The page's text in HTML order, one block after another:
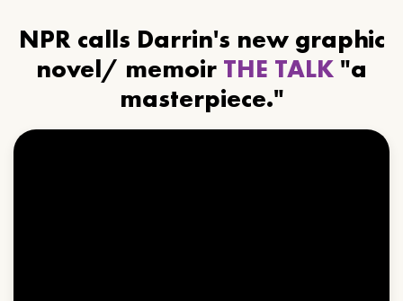
NPR calls Darrin's new graphic
novel/ memoir THE TALK "a
masterpiece."